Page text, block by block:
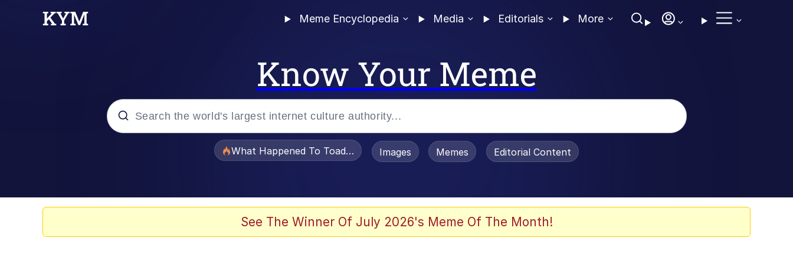
Meme Encyclopedia Media Editorials More
Know Your Meme
What Happened To Toadsworth / Toadsworth Is Dead
Images Memes Editorial Content
See The Winner Of July 2026's Meme Of The Month!